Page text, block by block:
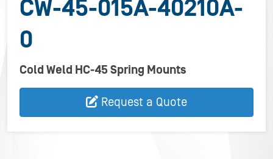
CW-45-015A-40210A-
0
Cold Weld HC-45 Spring Mounts
Request a Quote